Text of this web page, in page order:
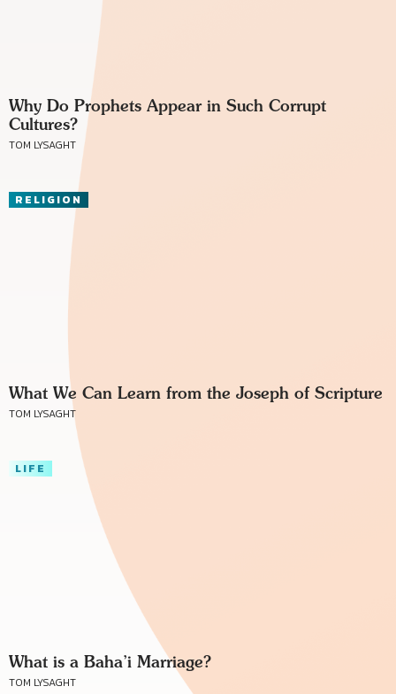
Why Do Prophets Appear in Such Corrupt
Cultures?
TOM LYSAGHT
RELIGION
What We Can Learn from the Joseph of Scripture
TOM LYSAGHT
LIFE
What is a Baha’i Marriage?
TOM LYSAGHT